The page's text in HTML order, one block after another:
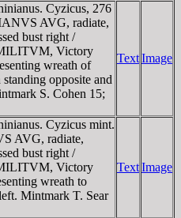
Cyzicus, 276
AVG, radiate,
bust right /
Victory
wreath of
opposite and
S. Cohen 15;
TextImage
Cyzicus mint.
AVG, radiate,
bust right /
Victory
wreath to
Mintmark T. Sear
TextImage